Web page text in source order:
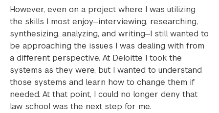
However, even on a project where I was utilizing
the skills I most enjoy—interviewing, researching,
synthesizing, analyzing, and writing—I still wanted to
be approaching the issues I was dealing with from
a different perspective. At Deloitte I took the
systems as they were, but I wanted to understand
those systems and learn how to change them if
needed. At that point, I could no longer deny that
law school was the next step for me.